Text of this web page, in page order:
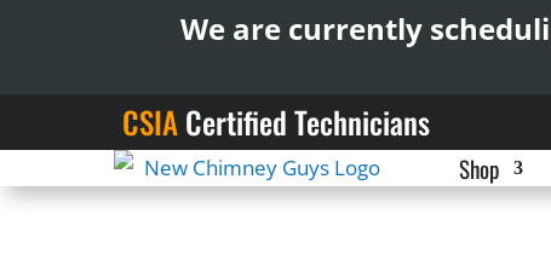
We are currently
CSIACertified Technicians
Shop